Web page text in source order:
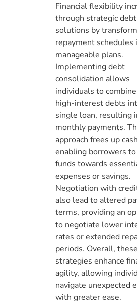
Financial flexibility
through strategic debt
solutions by
repayment schedules
manageable plans.
Implementing debt
consolidation allows
individuals to
high-interest debts
single loan, resulting
monthly payments.
approach frees up
enabling borrowers
funds towards
expenses or savings.
Negotiation with
also lead to altered
terms, providing an
to negotiate lower
rates or extended
periods. Overall, these
strategies enhance
agility, allowing
navigate unexpected
with greater ease.